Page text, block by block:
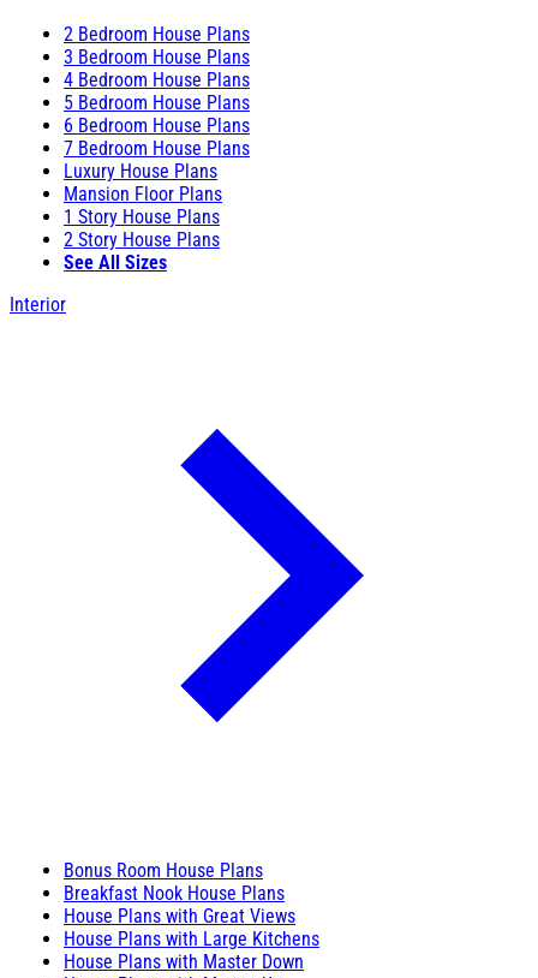
2 Bedroom House Plans
3 Bedroom House Plans
4 Bedroom House Plans
5 Bedroom House Plans
6 Bedroom House Plans
7 Bedroom House Plans
Luxury House Plans
Mansion Floor Plans
1 Story House Plans
2 Story House Plans
See All Sizes
Interior
Bonus Room House Plans
Breakfast Nook House Plans
House Plans with Great Views
House Plans with Large Kitchens
House Plans with Master Down